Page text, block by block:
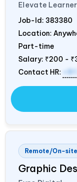
Elevate
Job-Id: 383380
Location:
Part-time
Salary: ₹200 -
Contact HR:
Remote/On-site
Graphic